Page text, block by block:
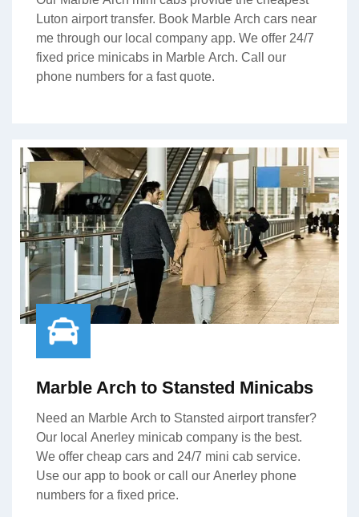
Luton airport transfer. Book Marble Arch cars near
me through our local company app. We offer 24/7
fixed price minicabs in Marble Arch. Call our
phone numbers for a fast quote.
Marble Arch to Stansted Minicabs
Need an Marble Arch to Stansted airport transfer?
Our local Anerley minicab company is the best.
We offer cheap cars and 24/7 mini cab service.
Use our app to book or call our Anerley phone
numbers for a fixed price.